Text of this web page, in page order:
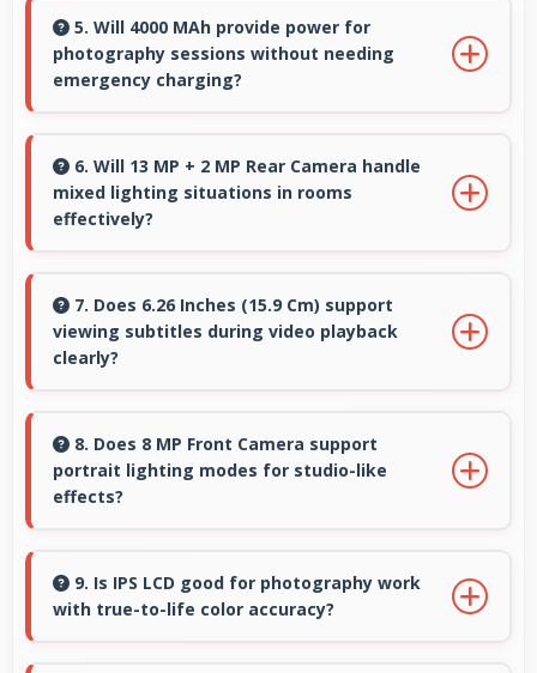
over years through quality components that
resist degradation and software optimization.
5. Will 4000 MAh provide power for
photography sessions without needing
emergency charging?
photography sessions with sufficient capacity
for shooting.
6. Will 13 MP + 2 MP Rear Camera handle
mixed lighting situations in rooms
effectively?
mixed lighting balancing warm and cool tones
naturally.
7. Does 6.26 Inches (15.9 Cm) support
viewing subtitles during video playback
clearly?
clearly ensuring text remains readable during
video viewing.
8. Does 8 MP Front Camera support
portrait lighting modes for studio-like
effects?
lighting creating professional studio effects
automatically.
9. Is IPS LCD good for photography work
with true-to-life color accuracy?